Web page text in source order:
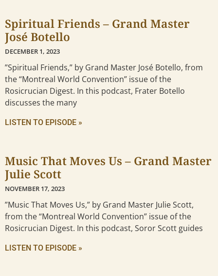
Spiritual Friends – Grand Master
José Botello
DECEMBER 1, 2023
”Spiritual Friends,” by Grand Master José Botello, from
the “Montreal World Convention” issue of the
Rosicrucian Digest. In this podcast, Frater Botello
discusses the many
LISTEN TO EPISODE »
Music That Moves Us – Grand Master
Julie Scott
NOVEMBER 17, 2023
”Music That Moves Us,” by Grand Master Julie Scott,
from the “Montreal World Convention” issue of the
Rosicrucian Digest. In this podcast, Soror Scott guides
LISTEN TO EPISODE »